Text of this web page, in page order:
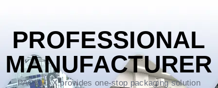
PROFESSIONAL
MANUFACTURER
PACKMAX provides one-stop packaging solution